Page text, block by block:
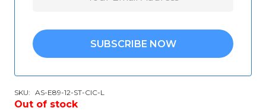
SUBSCRIBE NOW
SKU: AS-E89-12-ST-CIC-L
Out of stock